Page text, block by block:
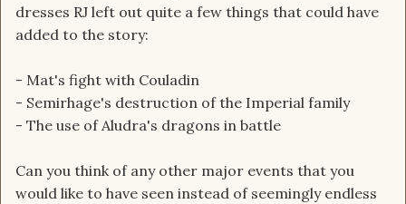
dresses RJ left out quite a few things that could have
added to the story:
- Mat's fight with Couladin
- Semirhage's destruction of the Imperial family
- The use of Aludra's dragons in battle
Can you think of any other major events that you
would like to have seen instead of seemingly endless